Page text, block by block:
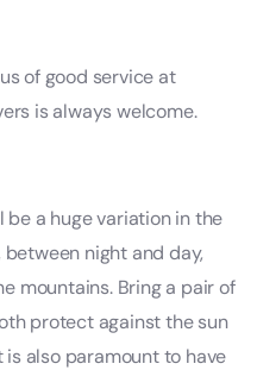
of good service at
is always welcome.
be a huge variation in the
night and day,
mountains. Bring a pair of
protect against the sun
also paramount to have